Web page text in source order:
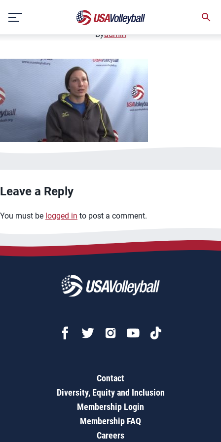
content
January 2, 2021
Byadmin
Leave a Reply
You must be logged in to post a comment.
Contact
Diversity, Equity and Inclusion
Membership Login
Membership FAQ
Careers